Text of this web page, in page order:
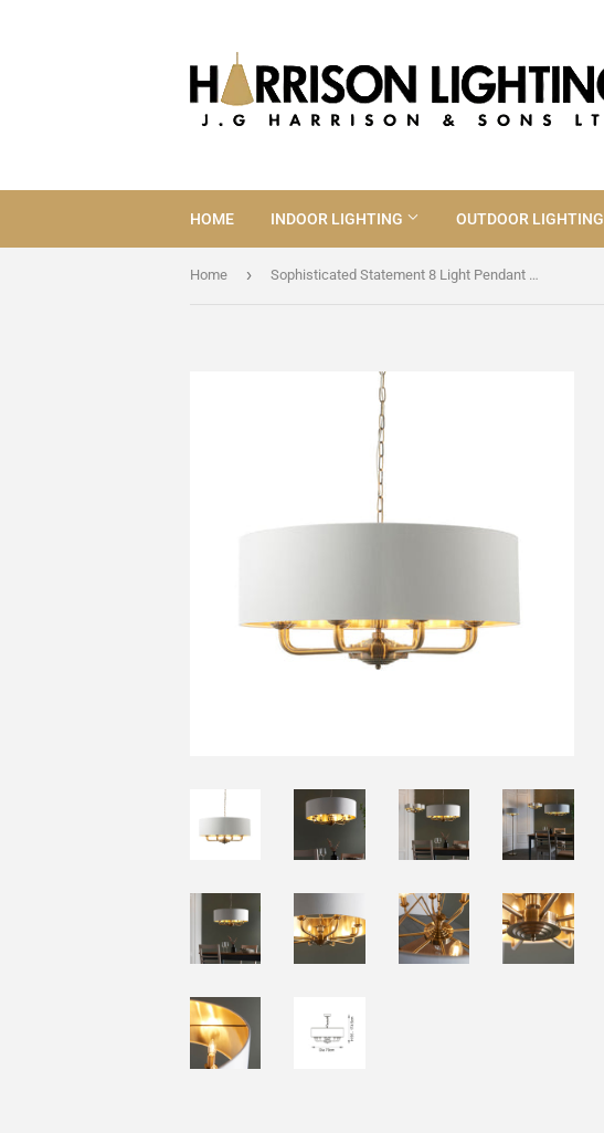
HOME INDOOR LIGHTING OUTDOOR LIGHTING
Home › Sophisticated Statement 8 Light Pendant In Antique Brass (0711HIG98938)